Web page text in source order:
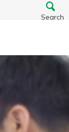
Search